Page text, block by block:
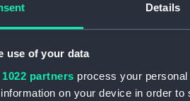
Details
use of your data
partners process your
on your device in order